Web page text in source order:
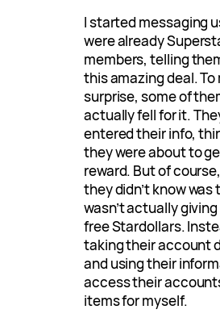
I started messaging
were already
members, telling
this amazing deal. To
surprise, some of
actually fell for it.
entered their info,
they were about to
reward. But of
they didn’t know was
wasn’t actually
free Stardollars.
taking their account
and using their
access their
items for myself.